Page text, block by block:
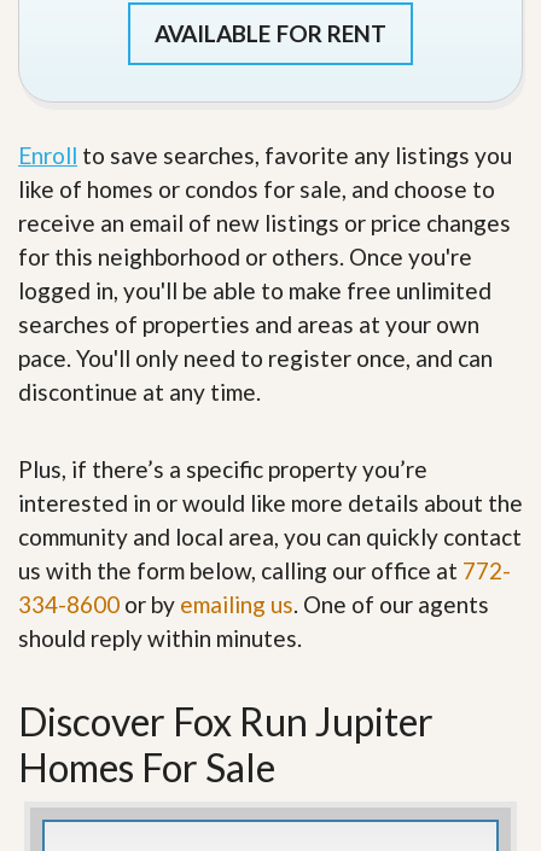
AVAILABLE FOR RENT
Enroll to save searches, favorite any listings you
like of homes or condos for sale, and choose to
receive an email of new listings or price changes
for this neighborhood or others. Once you're
logged in, you'll be able to make free unlimited
searches of properties and areas at your own
pace. You'll only need to register once, and can
discontinue at any time.
Plus, if there’s a specific property you’re
interested in or would like more details about the
community and local area, you can quickly contact
us with the form below, calling our office at 772-
334-8600 or by emailing us. One of our agents
should reply within minutes.
Discover Fox Run Jupiter
Homes For Sale